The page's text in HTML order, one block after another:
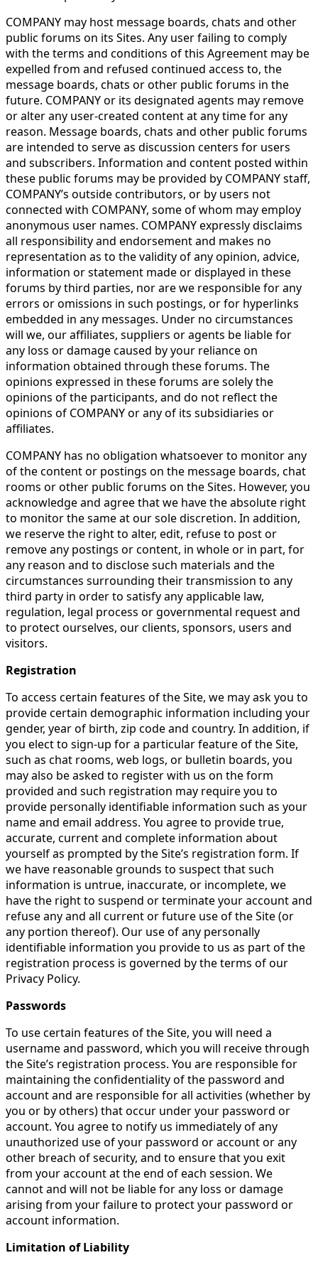
COMPANY may host message boards, chats and other
public forums on its Sites. Any user failing to comply
with the terms and conditions of this Agreement may be
expelled from and refused continued access to, the
message boards, chats or other public forums in the
future. COMPANY or its designated agents may remove
or alter any user-created content at any time for any
reason. Message boards, chats and other public forums
are intended to serve as discussion centers for users
and subscribers. Information and content posted within
these public forums may be provided by COMPANY staff,
COMPANY’s outside contributors, or by users not
connected with COMPANY, some of whom may employ
anonymous user names. COMPANY expressly disclaims
all responsibility and endorsement and makes no
representation as to the validity of any opinion, advice,
information or statement made or displayed in these
forums by third parties, nor are we responsible for any
errors or omissions in such postings, or for hyperlinks
embedded in any messages. Under no circumstances
will we, our affiliates, suppliers or agents be liable for
any loss or damage caused by your reliance on
information obtained through these forums. The
opinions expressed in these forums are solely the
opinions of the participants, and do not reflect the
opinions of COMPANY or any of its subsidiaries or
affiliates.
COMPANY has no obligation whatsoever to monitor any
of the content or postings on the message boards, chat
rooms or other public forums on the Sites. However, you
acknowledge and agree that we have the absolute right
to monitor the same at our sole discretion. In addition,
we reserve the right to alter, edit, refuse to post or
remove any postings or content, in whole or in part, for
any reason and to disclose such materials and the
circumstances surrounding their transmission to any
third party in order to satisfy any applicable law,
regulation, legal process or governmental request and
to protect ourselves, our clients, sponsors, users and
visitors.
Registration
To access certain features of the Site, we may ask you to
provide certain demographic information including your
gender, year of birth, zip code and country. In addition, if
you elect to sign-up for a particular feature of the Site,
such as chat rooms, web logs, or bulletin boards, you
may also be asked to register with us on the form
provided and such registration may require you to
provide personally identifiable information such as your
name and email address. You agree to provide true,
accurate, current and complete information about
yourself as prompted by the Site’s registration form. If
we have reasonable grounds to suspect that such
information is untrue, inaccurate, or incomplete, we
have the right to suspend or terminate your account and
refuse any and all current or future use of the Site (or
any portion thereof). Our use of any personally
identifiable information you provide to us as part of the
registration process is governed by the terms of our
Privacy Policy.
Passwords
To use certain features of the Site, you will need a
username and password, which you will receive through
the Site’s registration process. You are responsible for
maintaining the confidentiality of the password and
account and are responsible for all activities (whether by
you or by others) that occur under your password or
account. You agree to notify us immediately of any
unauthorized use of your password or account or any
other breach of security, and to ensure that you exit
from your account at the end of each session. We
cannot and will not be liable for any loss or damage
arising from your failure to protect your password or
account information.
Limitation of Liability